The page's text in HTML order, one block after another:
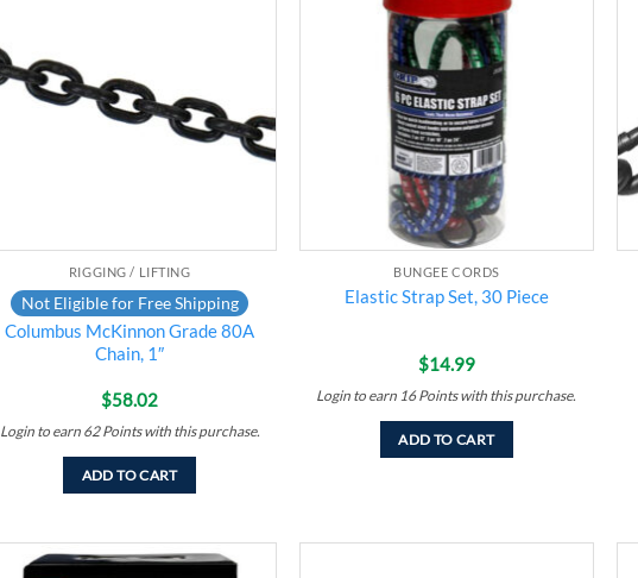
RIGGING / LIFTING
Not Eligible for Free Shipping
Columbus McKinnon Grade 80A
Chain, 1″
$58.02
Login to earn 62 Pointswith this purchase.
ADD TO CART
BUNGEE CORDS
Elastic Strap Set, 30 Piece
$14.99
Login to earn 16Pointswith this purchase.
ADD TO CART